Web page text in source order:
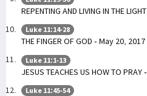
REPENTING AND LIVING IN THE
Luke 11:14-28
THE FINGER OF GOD - May 20, 2017
Luke 11:1-13
JESUS TEACHES US HOW TO
Luke 11:45-54